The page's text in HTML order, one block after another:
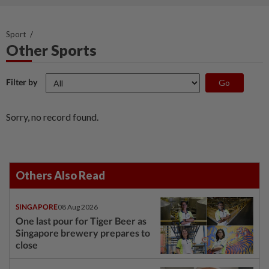
Sport
Other Sports
Filter by
Sorry, no record found.
Others Also Read
SINGAPORE08 Aug 2026
One last pour for Tiger Beer as
Singapore brewery prepares to
close